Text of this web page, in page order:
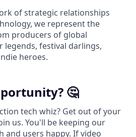
of strategic relationships
we represent the
producers of global
legends, festival darlings,
heroes.
🤔
tech whiz? Get out of your
us. You'll be keeping our
and users happy. If video